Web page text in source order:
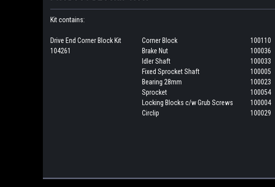
Kit contains:
Drive End Corner Block Kit Corner Block 100110
104261
Brake Nut 100036
Idler Shaft
100033
Fixed Sprocket Shaft
100005
Bearing 28mm
100023
Sprocket
100054
Locking Blocks c/w Grub Screws
100004
Circlip
100029